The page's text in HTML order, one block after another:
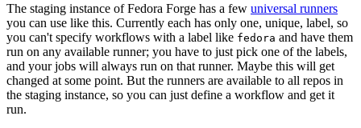
The staging instance of Fedora Forge has a few universal runners
you can use like this. Currently each has only one, unique, label, so
you can't specify workflows with a label like fedora and have them
run on any available runner; you have to just pick one of the labels,
and your jobs will always run on that runner. Maybe this will get
changed at some point. But the runners are available to all repos in
the staging instance, so you can just define a workflow and get it
run.